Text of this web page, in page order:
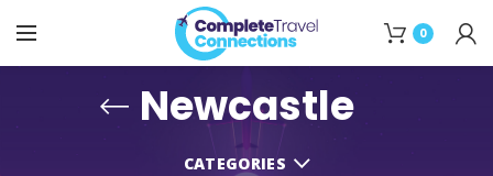
0
Newcastle
CATEGORIES